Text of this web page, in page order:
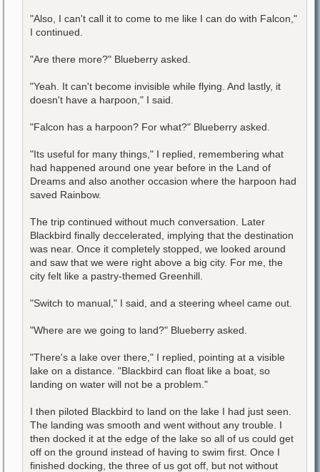
"Also, I can't call it to come to me like I can do with Falcon,"
I continued.
"Are there more?" Blueberry asked.
"Yeah. It can't become invisible while flying. And lastly, it
doesn't have a harpoon," I said.
"Falcon has a harpoon? For what?" Blueberry asked.
"Its useful for many things," I replied, remembering what
had happened around one year before in the Land of
Dreams and also another occasion where the harpoon had
saved Rainbow.
The trip continued without much conversation. Later
Blackbird finally deccelerated, implying that the destination
was near. Once it completely stopped, we looked around
and saw that we were right above a big city. For me, the
city felt like a pastry-themed Greenhill.
"Switch to manual," I said, and a steering wheel came out.
"Where are we going to land?" Blueberry asked.
"There's a lake over there," I replied, pointing at a visible
lake on a distance. "Blackbird can float like a boat, so
landing on water will not be a problem."
I then piloted Blackbird to land on the lake I had just seen.
The landing was smooth and went without any trouble. I
then docked it at the edge of the lake so all of us could get
off on the ground instead of having to swim first. Once I
finished docking, the three of us got off, but not without